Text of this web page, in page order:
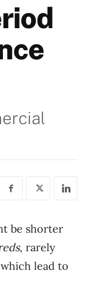
be shorter
, rarely
lead to